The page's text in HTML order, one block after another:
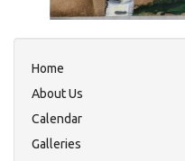
Home
About Us
Calendar
Galleries